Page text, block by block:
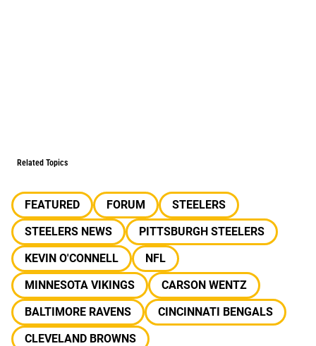
Related Topics
FEATURED FORUM
STEELERS
STEELERS NEWS
PITTSBURGH STEELERS
KEVIN O'CONNELL
NFL
MINNESOTA VIKINGS
CARSON WENTZ
BALTIMORE RAVENS
CINCINNATI BENGALS
CLEVELAND BROWNS